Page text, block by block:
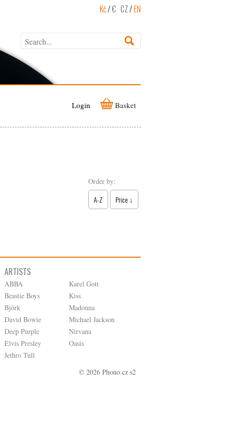
Kč/€ CZ/EN
Login Basket
Order by:
A-Z Price ↓
ARTISTS
ABBA
Beastie Boys
Björk
David Bowie
Deep Purple
Elvis Presley
Jethro Tull
Karel Gott
Kiss
Madonna
Michael Jackson
Nirvana
Oasis
© 2026 Phono.cz s2